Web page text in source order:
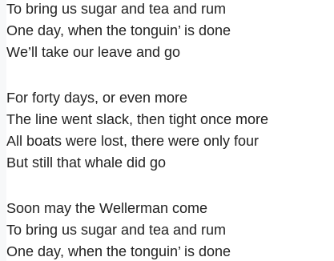
To bring us sugar and tea and rum
One day, when the tonguin’ is done
We’ll take our leave and go
For forty days, or even more
The line went slack, then tight once more
All boats were lost, there were only four
But still that whale did go
Soon may the Wellerman come
To bring us sugar and tea and rum
One day, when the tonguin’ is done